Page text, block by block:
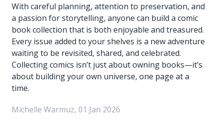
With careful planning, attention to preservation, and
a passion for storytelling, anyone can build a comic
book collection that is both enjoyable and treasured.
Every issue added to your shelves is a new adventure
waiting to be revisited, shared, and celebrated.
Collecting comics isn’t just about owning books—it’s
about building your own universe, one page at a
time.
Michelle Warmuz, 01 Jan 2026